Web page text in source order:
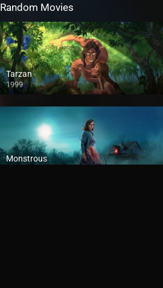
Random Movies
Tarzan
1999
Monstrous